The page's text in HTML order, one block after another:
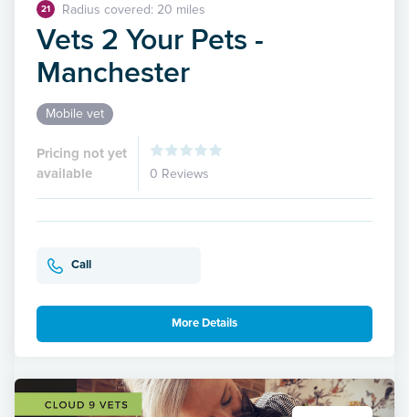
21 Radius covered: 20 miles
Vets 2 Your Pets -
Manchester
Mobile vet
Pricing not yet
available
0 Reviews
Call
More Details